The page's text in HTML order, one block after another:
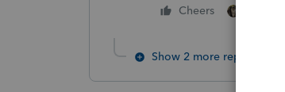
Cheers
Show 2 more replies